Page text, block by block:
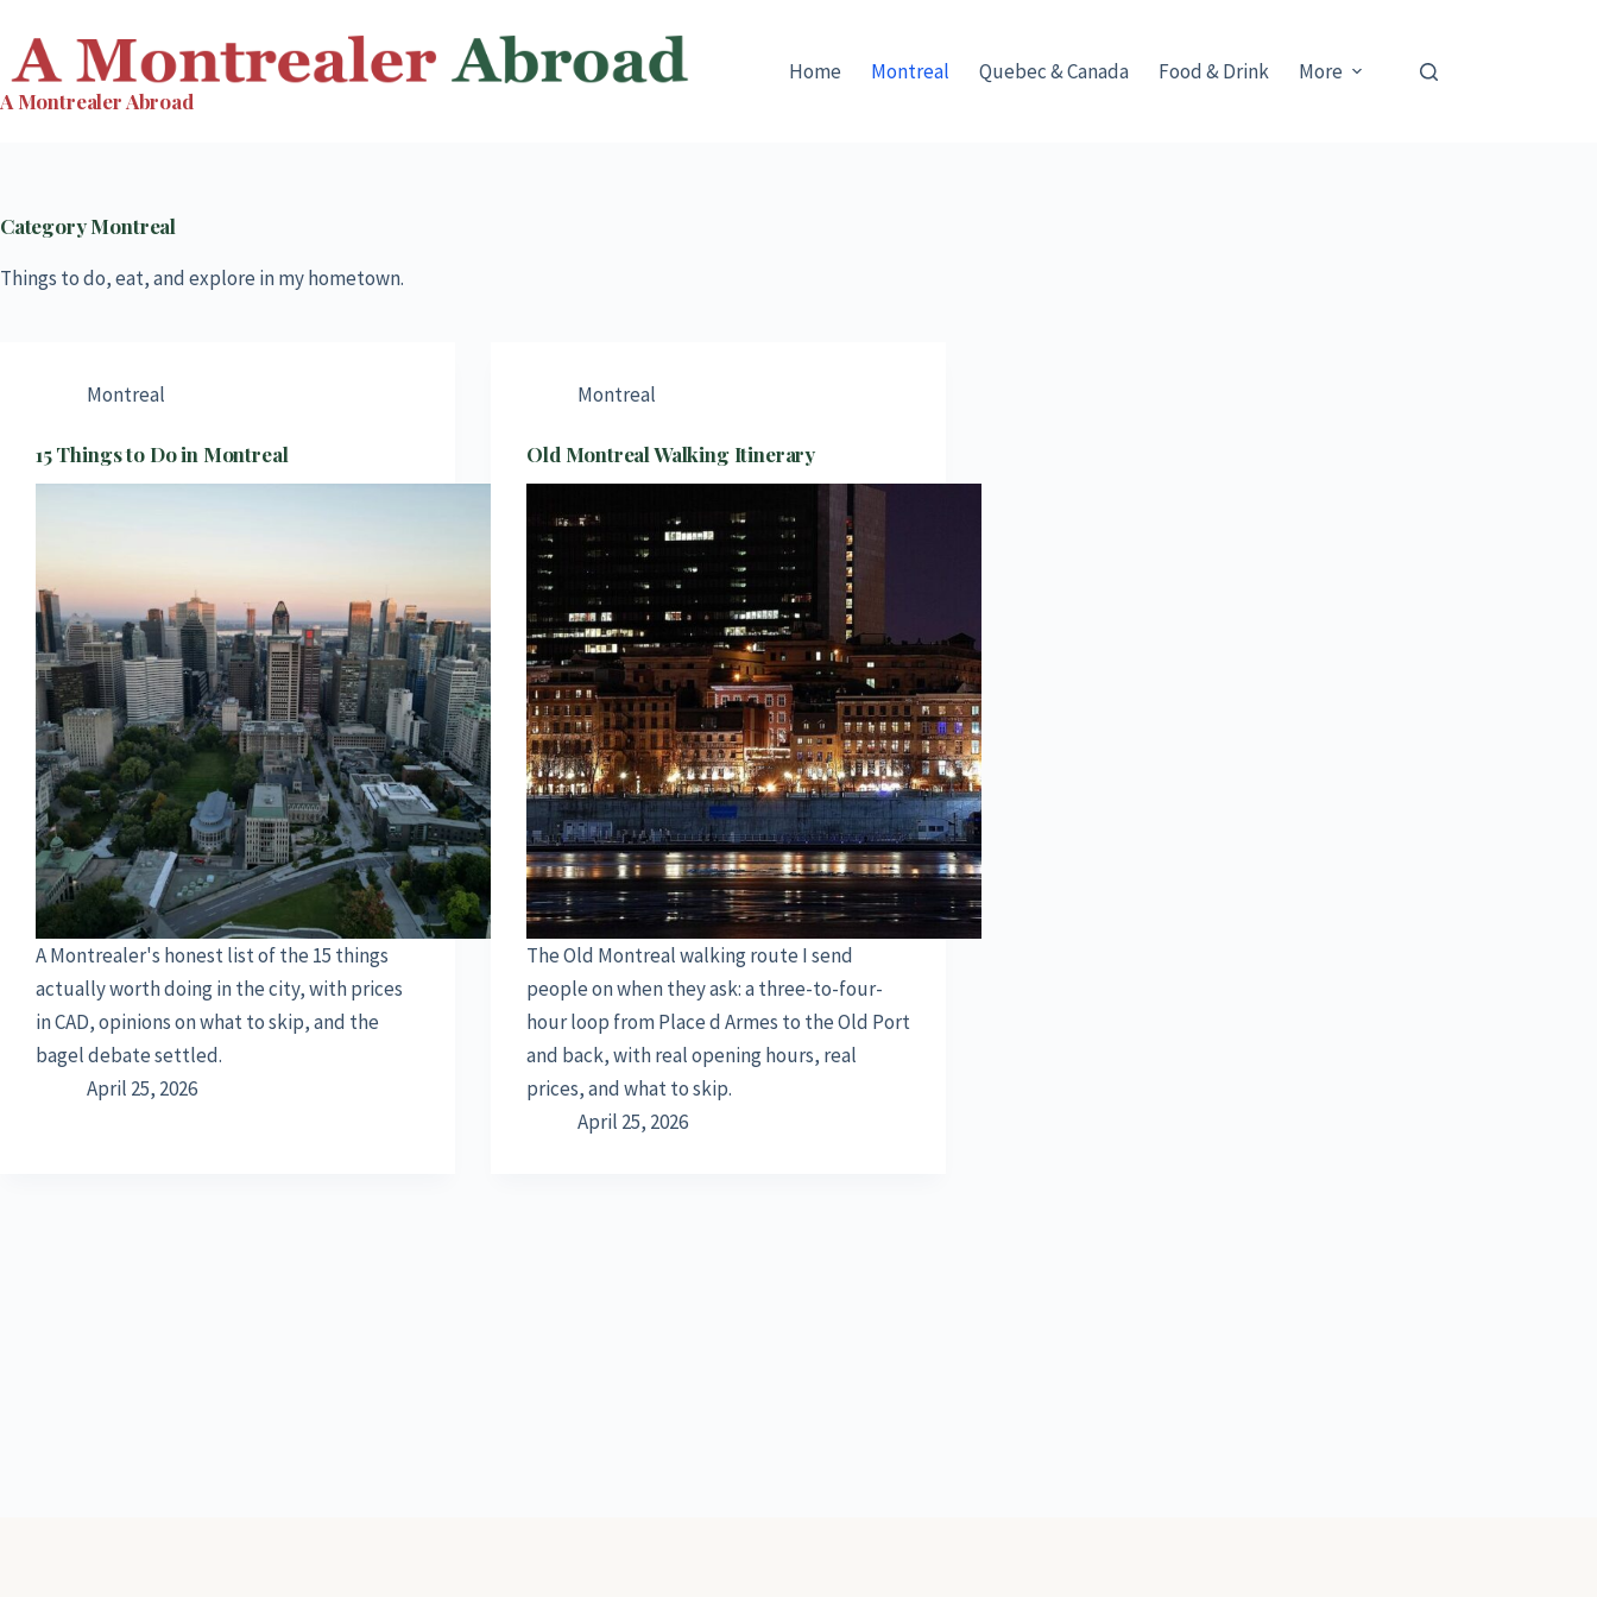
content
A Montrealer Abroad
Home Montreal Quebec & Canada Food & Drink More
CategoryMontreal
Things to do, eat, and explore in my hometown.
Montreal
15 Things to Do in Montreal
A Montrealer's honest list of the 15 things
actually worth doing in the city, with prices
in CAD, opinions on what to skip, and the
bagel debate settled.
April 25, 2026
Montreal
Old Montreal Walking Itinerary
The Old Montreal walking route I send
people on when they ask: a three-to-four-
hour loop from Place d Armes to the Old Port
and back, with real opening hours, real
prices, and what to skip.
April 25, 2026